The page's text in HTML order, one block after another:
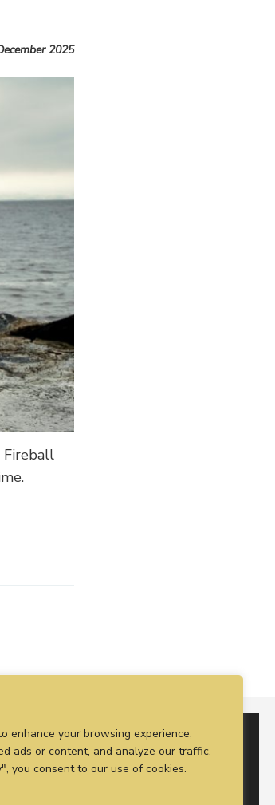
enhance your browsing experience,
ads or content, and analyze our traffic.
you consent to our use of cookies.
2025
Fireball